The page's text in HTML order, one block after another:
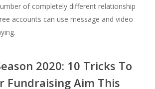
of completely different relationship
accounts can use message and video
2020: 10 Tricks To
Fundraising Aim This